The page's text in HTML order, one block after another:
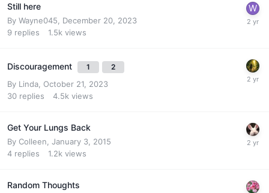
Still here
By Wayne045
December 20, 2023
9 replies 1.5k views
Discouragement 1 2
By Linda October 21, 2023
30 replies 4.5k views
Get Your Lungs Back
By Colleen January 3, 2015
4 replies 1.2k views
Random Thoughts